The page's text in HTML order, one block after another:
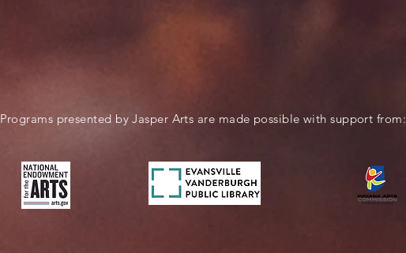
Programs presented by Jasper Arts are made possible with support from: